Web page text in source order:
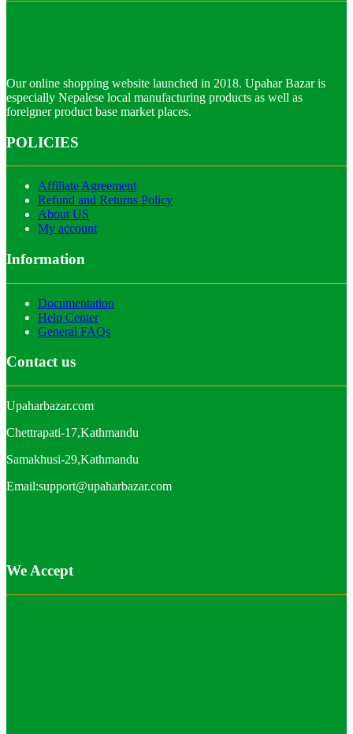
Our online shopping website launched in 2018. Upahar Bazar is
especially Nepalese local manufacturing products as well as
foreigner product base market places.
POLICIES
Affiliate Agreement
Refund and Returns Policy
About US
My account
Information
Documentation
Help Center
General FAQs
Contact us
Upaharbazar.com
Chettrapati-17,Kathmandu
Samakhusi-29,Kathmandu
Email:support@upaharbazar.com
We Accept